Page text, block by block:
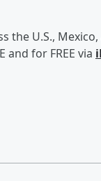
the U.S.,
and for FREE via